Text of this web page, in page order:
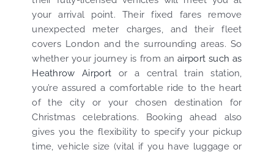
your arrival point. Their fixed fares remove
unexpected meter charges, and their fleet
covers London and the surrounding areas. So
whether your journey is from anairport such as
Heathrow Airport or a central train station,
you’re assured a comfortable ride to the heart
of the city or your chosen destination for
Christmas celebrations. Booking ahead also
gives you the flexibility to specify your pickup
time, vehicle size (vital if you have luggage or